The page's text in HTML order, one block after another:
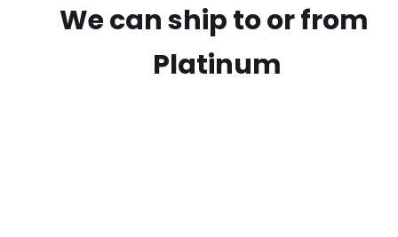
We can ship to or from
Platinum